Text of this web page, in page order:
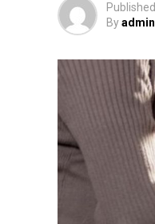
Published
Byadmin